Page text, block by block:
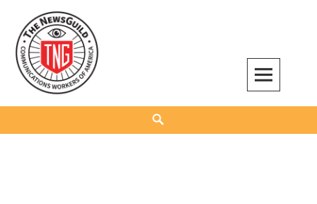
content
The NewsGuild – TNG-CWA
REPRESENTING JOURNALISTS, MEDIA WORKERS AND OTHER ACTIVISTS